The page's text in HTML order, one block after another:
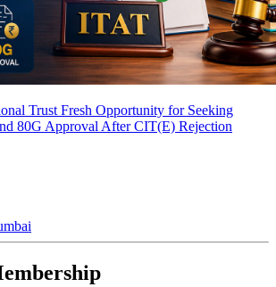
Trust Fresh Opportunity for Seeking
80G Approval After CIT(E) Rejection